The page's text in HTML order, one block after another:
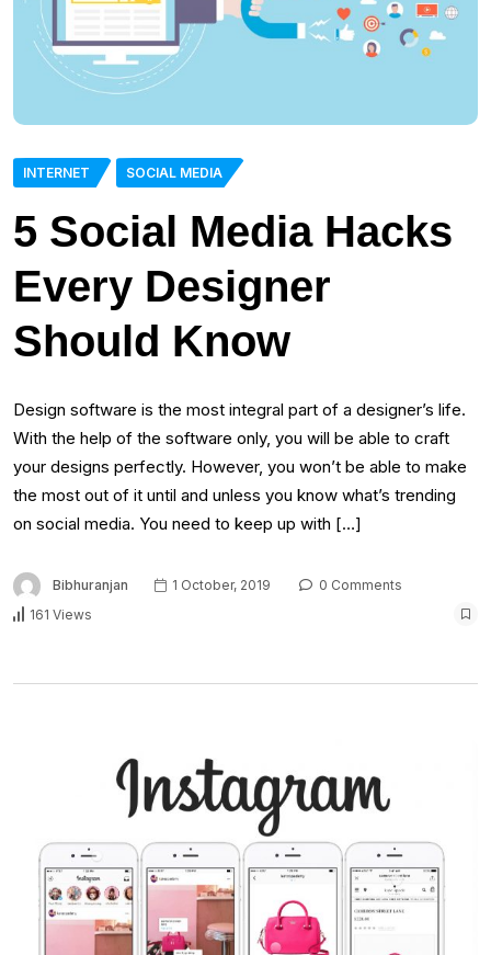
INTERNET SOCIAL MEDIA
5 Social Media Hacks
Every Designer
Should Know
Design software is the most integral part of a designer’s life.
With the help of the software only, you will be able to craft
your designs perfectly. However, you won’t be able to make
the most out of it until and unless you know what’s trending
on social media. You need to keep up with […]
Bibhuranjan 1 October, 2019
0 Comments
161 Views